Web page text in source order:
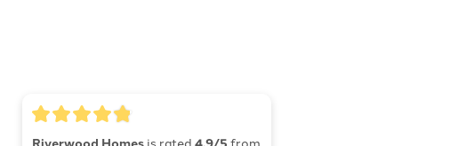
Riverwood Homes is rated 4.9/5 from